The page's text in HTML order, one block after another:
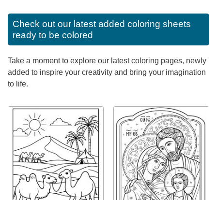
Check out our latest added coloring sheets
ready to be colored
Take a moment to explore our latest coloring pages, newly
added to inspire your creativity and bring your imagination
to life.